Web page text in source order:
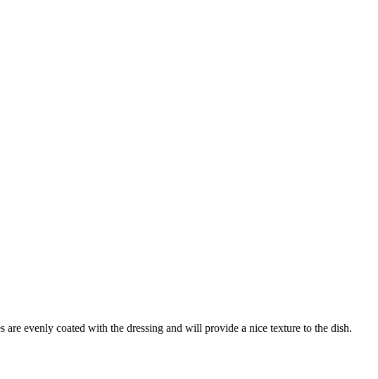
evenly coated with the dressing and will provide a nice texture to the dish.